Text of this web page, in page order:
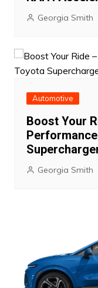
Georgia Smith
Automotive
Boost Your
Georgia Smith